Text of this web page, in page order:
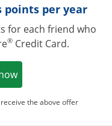
points per year
for each friend who
® Credit Card.
Opens in a new
the above offer